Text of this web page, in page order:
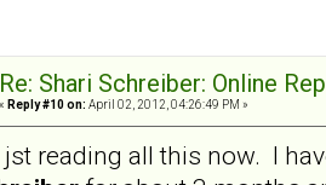
Re: Shari Schreiber: Online
« Reply #10 on: April 02, 2012, 04:26:49 PM »
jst reading all this now. I